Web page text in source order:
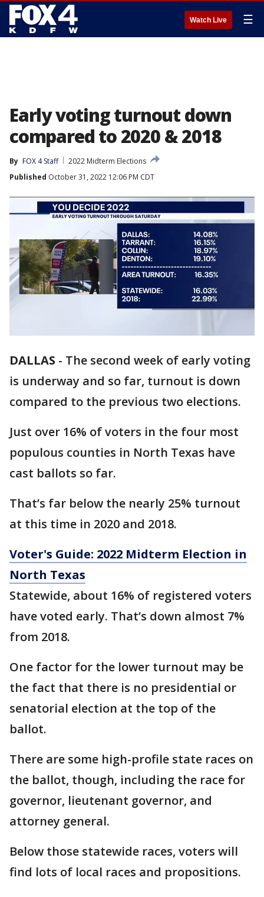
Watch Live ☰
Early voting turnout down
compared to 2020 & 2018
By FOX 4 Staff
2022 Midterm Elections
Published October 31, 2022 12:06 PM CDT
DALLAS - The second week of early voting
is underway and so far, turnout is down
compared to the previous two elections.
Just over 16% of voters in the four most
populous counties in North Texas have
cast ballots so far.
That’s far below the nearly 25% turnout
at this time in 2020 and 2018.
Voter's Guide: 2022 Midterm Election in
North Texas
Statewide, about 16% of registered voters
have voted early. That’s down almost 7%
from 2018.
One factor for the lower turnout may be
the fact that there is no presidential or
senatorial election at the top of the
ballot.
There are some high-profile state races on
the ballot, though, including the race for
governor, lieutenant governor, and
attorney general.
Below those statewide races, voters will
find lots of local races and propositions.